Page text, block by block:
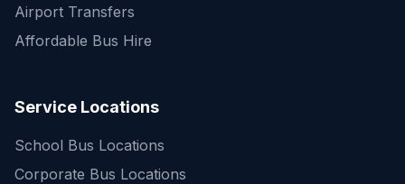
Airport Transfers
Affordable Bus Hire
Service Locations
School Bus Locations
Corporate Bus Locations